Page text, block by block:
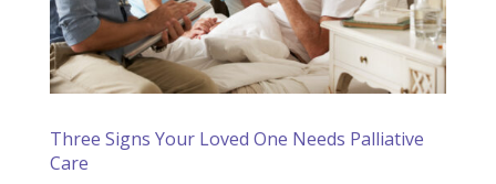
Three Signs Your Loved One Needs Palliative
Care